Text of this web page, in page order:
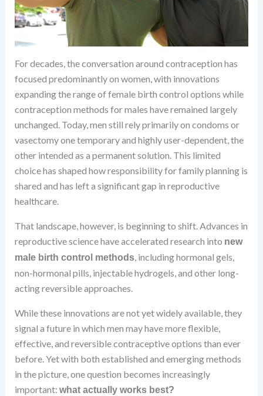
For decades, the conversation around contraception has
focused predominantly on women, with innovations
expanding the range of female birth control options while
contraception methods for males have remained largely
unchanged. Today, men still rely primarily on condoms or
vasectomy one temporary and highly user-dependent, the
other intended as a permanent solution. This limited
choice has shaped how responsibility for family planning is
shared and has left a significant gap in reproductive
healthcare.
That landscape, however, is beginning to shift. Advances in
reproductive science have accelerated research into new
male birth control methods, including hormonal gels,
non-hormonal pills, injectable hydrogels, and other long-
acting reversible approaches.
While these innovations are not yet widely available, they
signal a future in which men may have more flexible,
effective, and reversible contraceptive options than ever
before. Yet with both established and emerging methods
in the picture, one question becomes increasingly
important: what actually works best?